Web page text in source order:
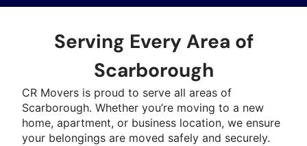
Serving Every Area of
Scarborough
CR Movers is proud to serve all areas of
Scarborough. Whether you’re moving to a new
home, apartment, or business location, we ensure
your belongings are moved safely and securely.